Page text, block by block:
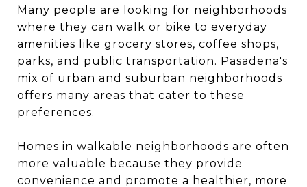
Many people are looking for neighborhoods
where they can walk or bike to everyday
amenities like grocery stores, coffee shops,
parks, and public transportation. Pasadena's
mix of urban and suburban neighborhoods
offers many areas that cater to these
preferences.
Homes in walkable neighborhoods are often
more valuable because they provide
convenience and promote a healthier, more